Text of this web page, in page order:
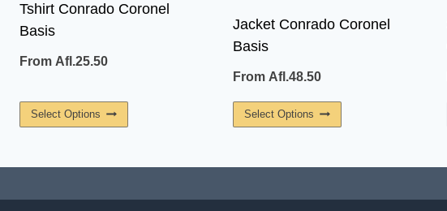
Tshirt Conrado Coronel
Basis
From Afl.25.50
Select Options
Jacket Conrado Coronel
Basis
From Afl.48.50
Select Options